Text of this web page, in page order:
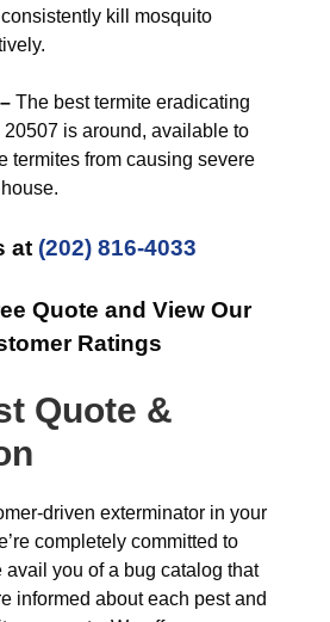
kill mosquito
– The best termite eradicating
20507 is around, available to
termites from causing severe
at (202) 816-4033
Quote and View Our
Ratings
Quote &
driven exterminator in your
completely committed to
avail you of a bug catalog that
informed about each pest and